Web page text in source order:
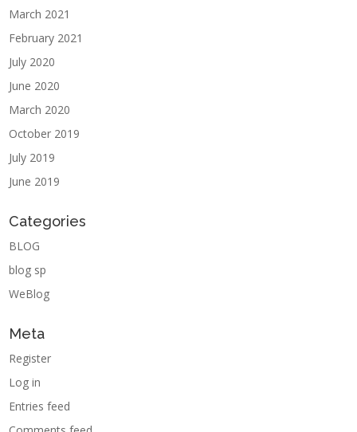
March 2021
February 2021
July 2020
June 2020
March 2020
October 2019
July 2019
June 2019
Categories
BLOG
blog sp
WeBlog
Meta
Register
Log in
Entries feed